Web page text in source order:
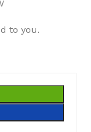
to you.